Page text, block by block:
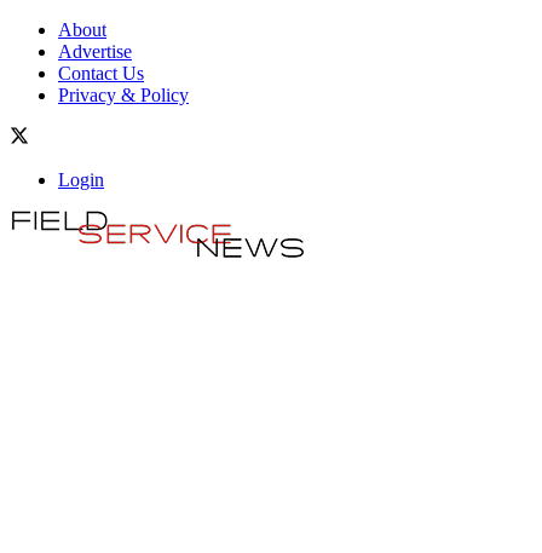
About
Advertise
Contact Us
Privacy & Policy
Login